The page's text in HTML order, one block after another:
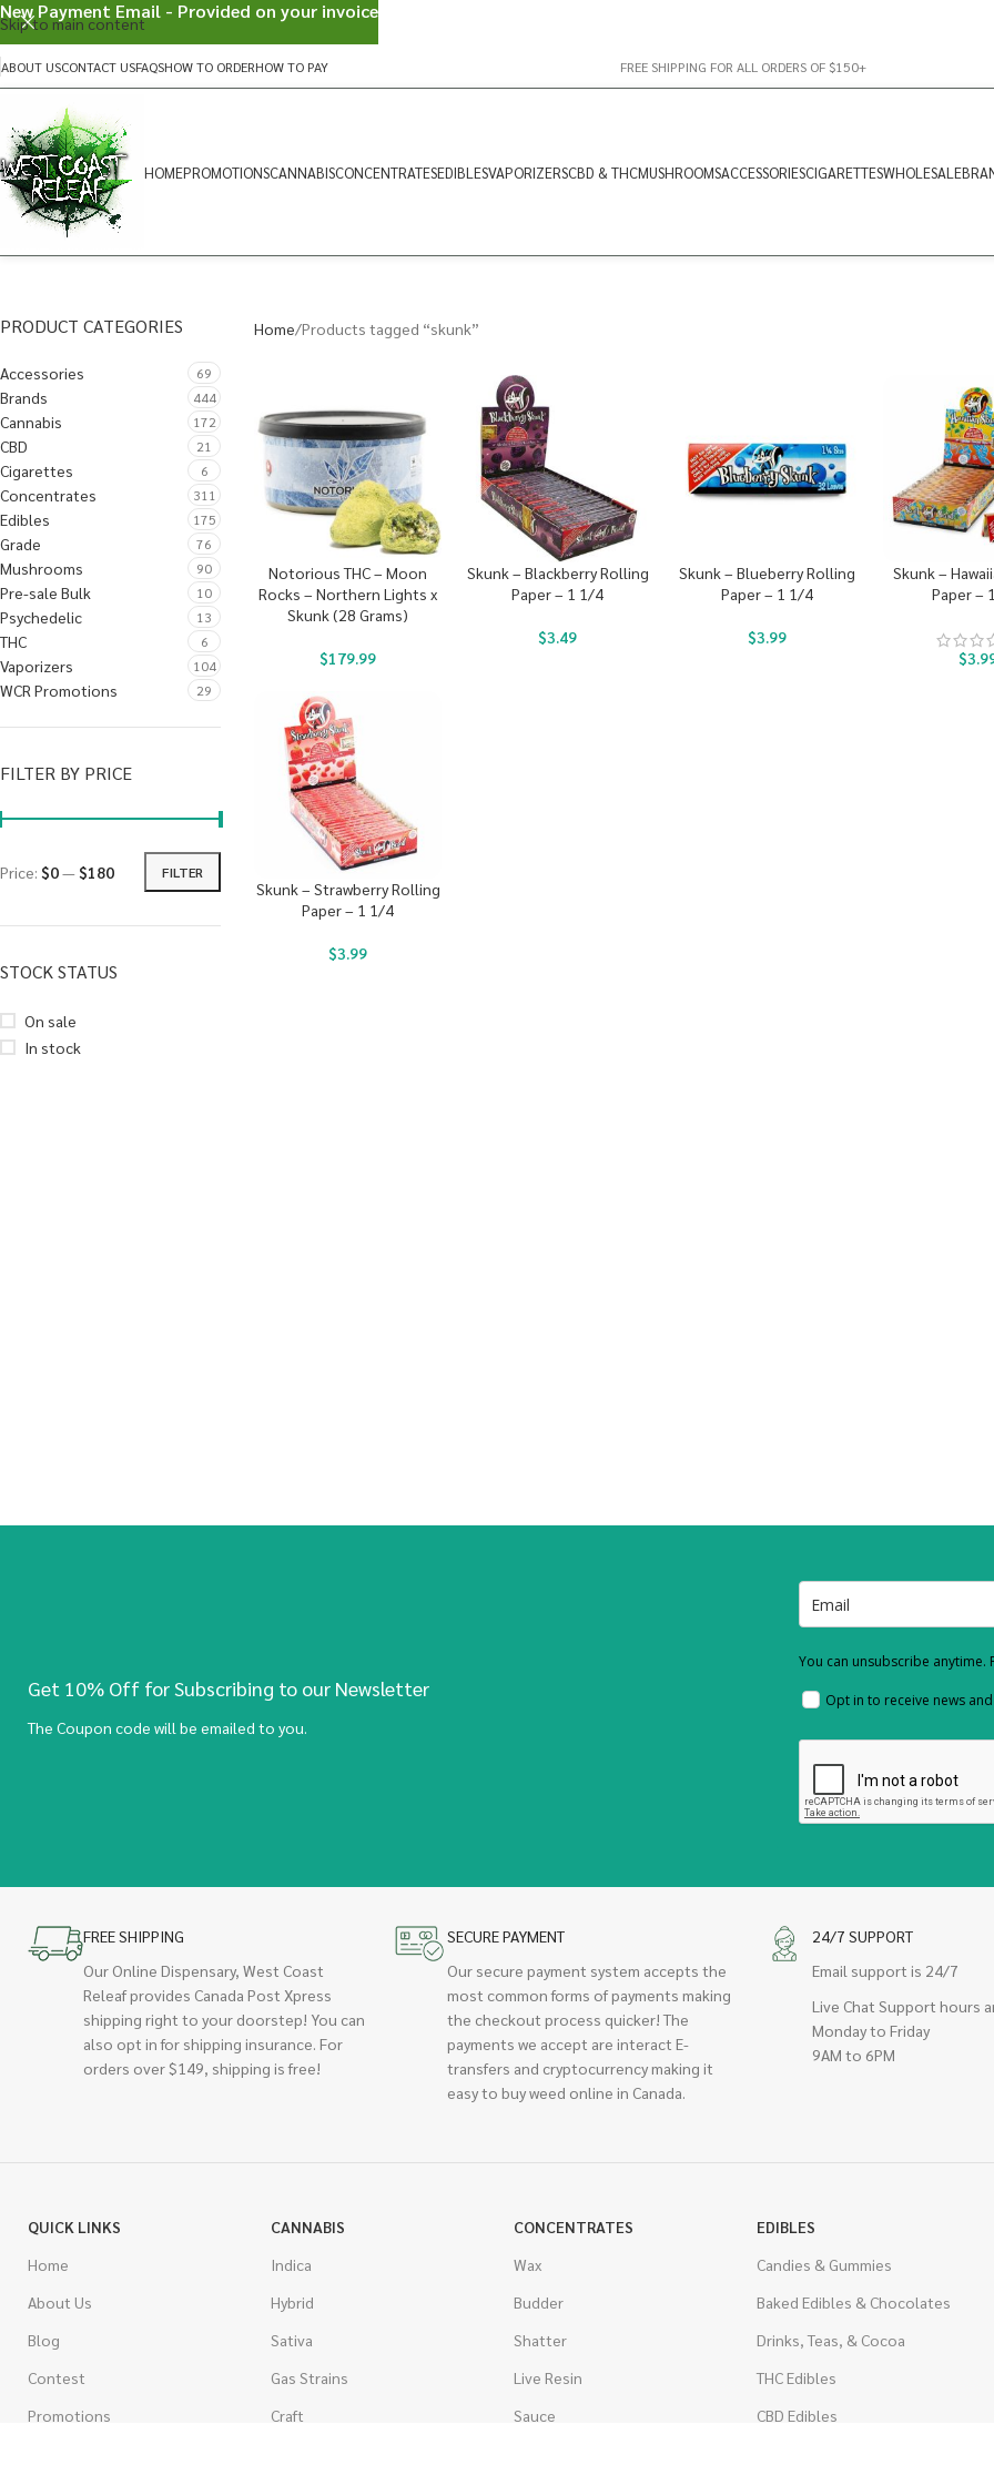
Skip to main content
ABOUT USCONTACT USFAQSHOW TO ORDERHOW TO PAY FREE SHIPPING FOR ALL ORDERS OF $150+
HOMEPROMOTIONSCANNABISCONCENTRATESEDIBLESVAPORIZERSCBD & THCMUSHROOMSACCESSORIESCIGARETTESWHOLESALE
PRODUCT CATEGORIES
Accessories 69
Brands 444
Cannabis 172
CBD 21
Cigarettes 6
Concentrates 311
Edibles 175
Grade 76
Mushrooms 90
Pre-sale Bulk 10
Psychedelic 13
THC 6
Vaporizers 104
WCR Promotions 29
FILTER BY PRICE
FILTER
Price: $0—$180
STOCK STATUS
On sale
In stock
Home Products tagged “skunk”
Notorious THC – Moon
Rocks – Northern Lights x
Skunk (28 Grams)
$179.99
Skunk – Blackberry Rolling
Paper – 1 1/4
$3.49
Skunk – Blueberry Rolling
Paper – 1 1/4
$3.99
Skunk –
Paper –
$
Skunk – Strawberry Rolling
Paper – 1 1/4
$3.99
Get 10% Off for Subscribing to our Newsletter
The Coupon code will be emailed to you.
You can unsubscribe anytime.
Opt in to receive news
FREE SHIPPING
Our Online Dispensary, West Coast
Releaf provides Canada Post Xpress
shipping right to your doorstep! You can
also opt in for shipping insurance. For
orders over $149, shipping is free!
SECURE PAYMENT
Our secure payment system accepts the
most common forms of payments making
the checkout process quicker! The
payments we accept are interact E-
transfers and cryptocurrency making it
easy to buy weed online in Canada.
24/7 SUPPORT
Email support is 24/7
Live Chat Support hours
Monday to Friday
9AM to 6PM
QUICK LINKS
Home
About Us
Blog
Contest
Promotions
CANNABIS
Indica
Hybrid
Sativa
Gas Strains
Craft
CONCENTRATES
Wax
Budder
Shatter
Live Resin
Sauce
EDIBLES
Candies & Gummies
Baked Edibles & Chocolates
Drinks, Teas, & Cocoa
THC Edibles
CBD Edibles
New Payment Email - Provided on your invoice